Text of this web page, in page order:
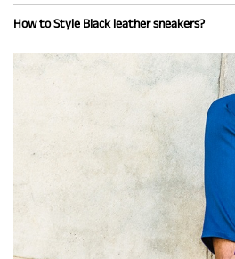
How to Style Black leather sneakers?